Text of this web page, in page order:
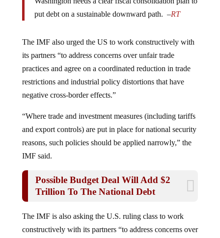
put debt on a sustainable downward path. –RT
its partners “to address concerns over unfair trade
practices and agree on a coordinated reduction in trade
restrictions and industrial policy distortions that have
negative cross-border effects.”
and export controls) are put in place for national security
reasons, such policies should be applied narrowly,” the
IMF said.
Trillion To The National Debt
constructively with its partners “to address concerns over
unfair trade practices and agree on a coordinated